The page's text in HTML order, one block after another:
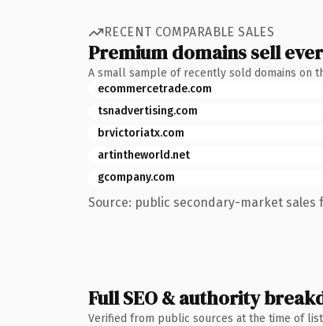
RECENT COMPARABLE SALES
Premium domains sell
A small sample of recently sold domains on
ecommercetrade.com
tsnadvertising.com
brvictoriatx.com
artintheworld.net
gcompany.com
Source: public secondary-market sales
Full SEO & authority
Verified from public sources at the time of